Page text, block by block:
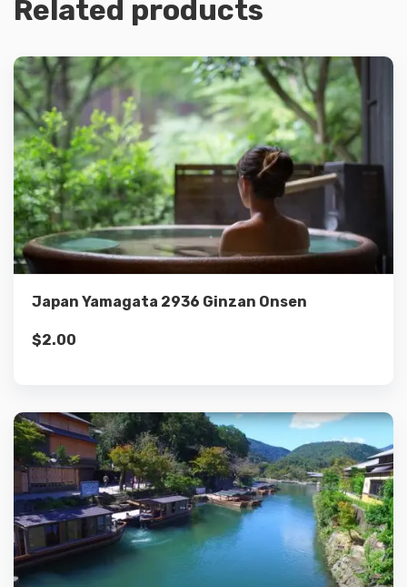
Related products
Japan Yamagata 2936 Ginzan Onsen
$2.00
Details
Add to cart